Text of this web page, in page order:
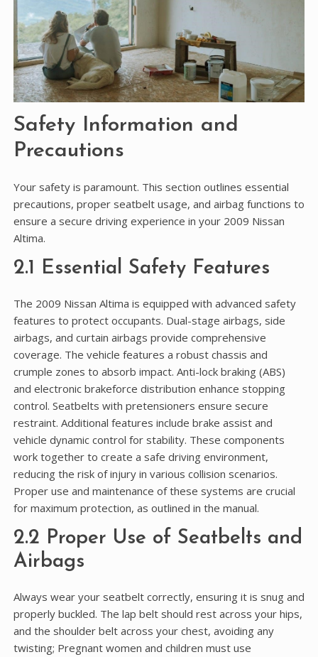
Safety Information and
Precautions
Your safety is paramount. This section outlines essential
precautions, proper seatbelt usage, and airbag functions to
ensure a secure driving experience in your 2009 Nissan
Altima.
2.1 Essential Safety Features
The 2009 Nissan Altima is equipped with advanced safety
features to protect occupants. Dual-stage airbags, side
airbags, and curtain airbags provide comprehensive
coverage. The vehicle features a robust chassis and
crumple zones to absorb impact. Anti-lock braking (ABS)
and electronic brakeforce distribution enhance stopping
control. Seatbelts with pretensioners ensure secure
restraint. Additional features include brake assist and
vehicle dynamic control for stability. These components
work together to create a safe driving environment,
reducing the risk of injury in various collision scenarios.
Proper use and maintenance of these systems are crucial
for maximum protection, as outlined in the manual.
2.2 Proper Use of Seatbelts and
Airbags
Always wear your seatbelt correctly, ensuring it is snug and
properly buckled. The lap belt should rest across your hips,
and the shoulder belt across your chest, avoiding any
twisting; Pregnant women and children must use